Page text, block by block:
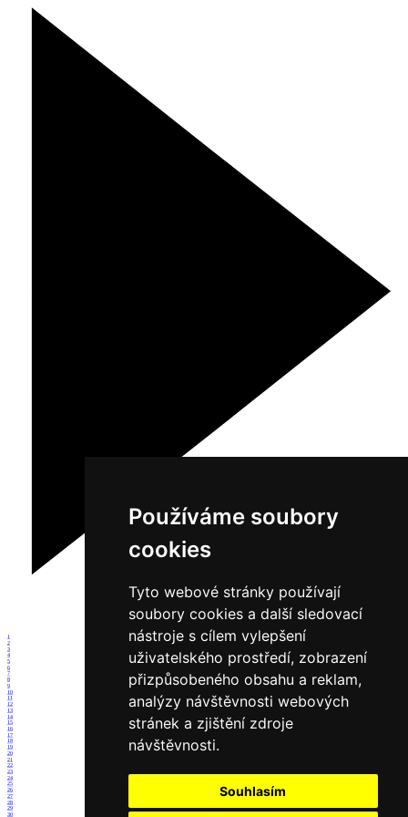
Používáme soubory
cookies
Tyto webové stránky používají
soubory cookies a další sledovací
nástroje s cílem vylepšení
uživatelského prostředí, zobrazení
přizpůsobeného obsahu a reklam,
analýzy návštěvnosti webových
stránek a zjištění zdroje
návštěvnosti.
Souhlasím
1
2
3
4
5
6
7
8
9
10
11
12
13
14
15
16
17
18
19
20
21
22
23
24
25
26
27
28
29
30